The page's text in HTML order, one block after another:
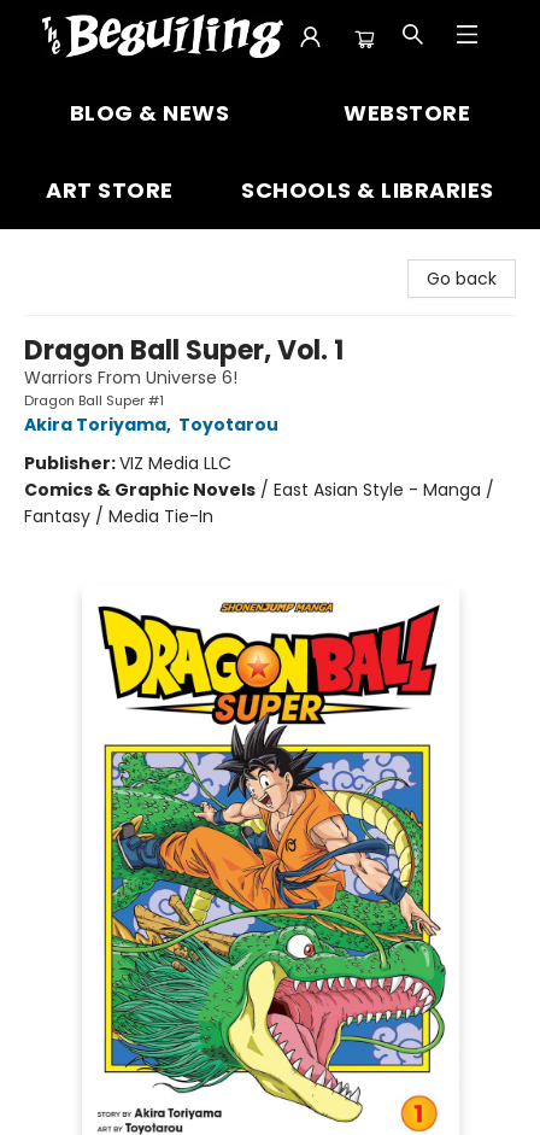
BLOG & NEWS WEBSTORE
ART STORE SCHOOLS & LIBRARIES
Go back
Dragon Ball Super, Vol. 1
Warriors From Universe 6!
Dragon Ball Super #1
Akira Toriyama, Toyotarou
Publisher:VIZ Media LLC
Comics & Graphic Novels / East Asian Style - Manga /
Fantasy / Media Tie-In